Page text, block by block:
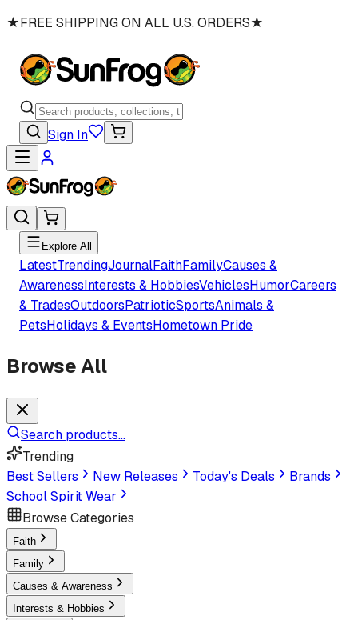
★FREE SHIPPING ON ALL U.S. ORDERS★
Sign In
Explore All
LatestTrendingJournalFaithFamilyCauses &
AwarenessInterests & HobbiesVehiclesHumorCareers
& TradesOutdoorsPatrioticSportsAnimals &
PetsHolidays & EventsHometown Pride
Browse All
Search products...
Trending
Best Sellers
New Releases Today's Deals
Brands
School Spirit Wear
Browse Categories
Faith
Family
Causes & Awareness
Interests & Hobbies